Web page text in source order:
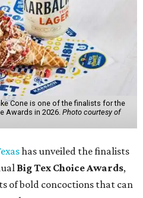
Cone is one of the finalists for the
Awards in 2026. Photo courtesy of
has unveiled the finalists
Big Tex Choice Awards,
of bold concoctions that can